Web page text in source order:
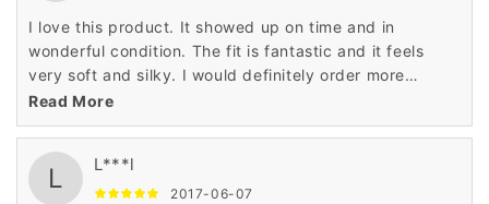
I love this product. It showed up on time and in
wonderful condition. The fit is fantastic and it feels
very soft and silky. I would definitely order more
product from this company. Very, very satisfied.
Read More
L L***l
2017-06-07